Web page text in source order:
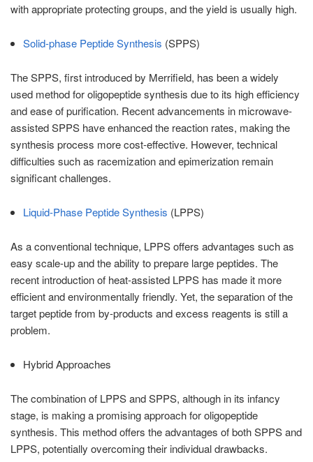
with appropriate protecting groups, and the yield is usually high.
Solid-phase Peptide Synthesis (SPPS)
The SPPS, first introduced by Merrifield, has been a widely
used method for oligopeptide synthesis due to its high efficiency
and ease of purification. Recent advancements in microwave-
assisted SPPS have enhanced the reaction rates, making the
synthesis process more cost-effective. However, technical
difficulties such as racemization and epimerization remain
significant challenges.
Liquid-Phase Peptide Synthesis (LPPS)
As a conventional technique, LPPS offers advantages such as
easy scale-up and the ability to prepare large peptides. The
recent introduction of heat-assisted LPPS has made it more
efficient and environmentally friendly. Yet, the separation of the
target peptide from by-products and excess reagents is still a
problem.
Hybrid Approaches
The combination of LPPS and SPPS, although in its infancy
stage, is making a promising approach for oligopeptide
synthesis. This method offers the advantages of both SPPS and
LPPS, potentially overcoming their individual drawbacks.